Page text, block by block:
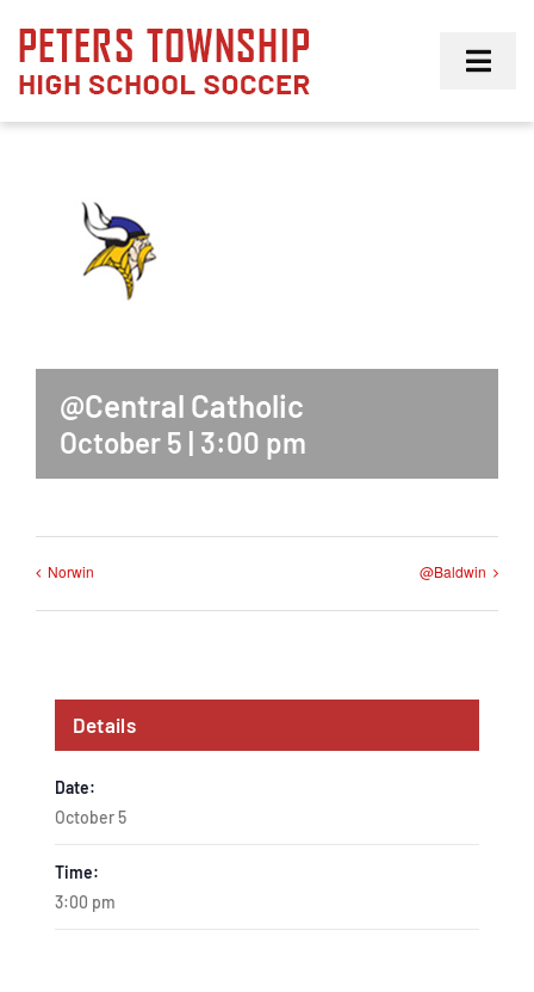
content
@Central Catholic
October 5 | 3:00 pm
Norwin @Baldwin
Details
Date:
October 5
Time:
3:00 pm